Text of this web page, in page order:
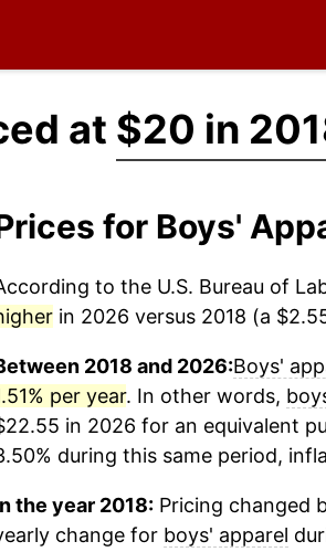
at $20 in
for Boys'
to the U.S. Bureau of
in 2026 versus 2018 (a
2018 and 2026:Boys'
per year. In other words,
in 2026 for an equivalent
during this same period,
the year 2018:Pricing changed
change for boys' apparel